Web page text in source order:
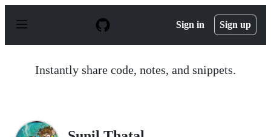
p
Sign in Sign up
Instantly share code, notes, and snippets.